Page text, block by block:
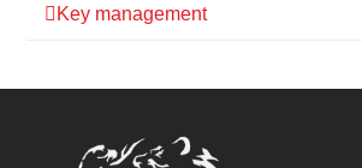
Key management